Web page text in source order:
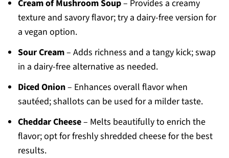
Cream of Mushroom Soup– Provides a creamy
texture and savory flavor; try a dairy-free version for
a vegan option.
Sour Cream– Adds richness and a tangy kick; swap
in a dairy-free alternative as needed.
Diced Onion– Enhances overall flavor when
sautéed; shallots can be used for a milder taste.
Cheddar Cheese– Melts beautifully to enrich the
flavor; opt for freshly shredded cheese for the best
results.